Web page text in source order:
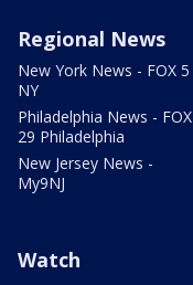
Regional News
New York News - FOX 5
NY
Philadelphia News - FOX
29 Philadelphia
New Jersey News -
My9NJ
Watch